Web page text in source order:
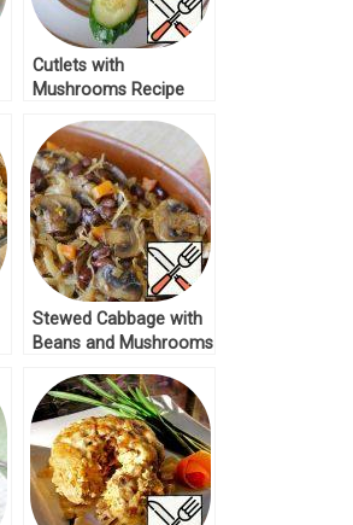
Cutlets with
Mushrooms Recipe
Stewed Cabbage with
Beans and Mushrooms